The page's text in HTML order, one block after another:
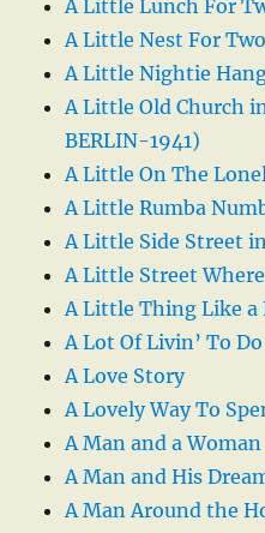
A Little Lunch For
A Little Nest For Two
A Little Nightie
A Little Old Church
BERLIN-1941)
A Little On The
A Little Rumba
A Little Side Street
A Little Street
A Little Thing Like a
A Lot Of Livin’ To Do
A Love Story
A Lovely Way To
A Man and a Woman
A Man and His
A Man Around the